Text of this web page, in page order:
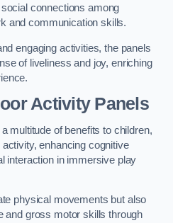
connections among
and communication skills.
engaging activities, the panels
of liveliness and joy, enriching
Activity Panels
multitude of benefits to children,
enhancing cognitive
interaction in immersive play
physical movements but also
and gross motor skills through